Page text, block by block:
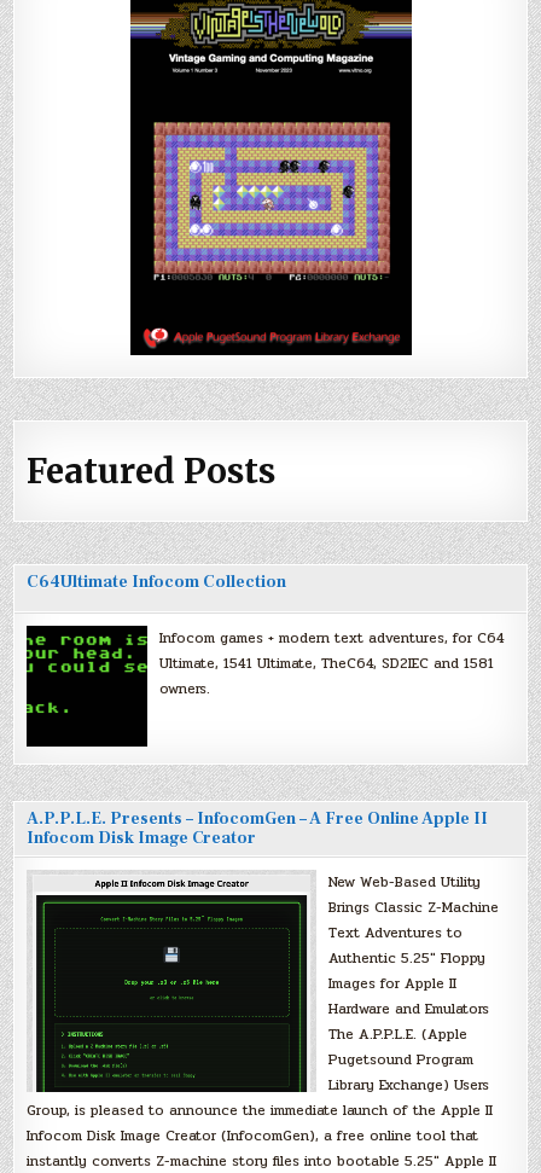
Featured Posts
C64Ultimate Infocom Collection
Infocom games + modern text adventures, for C64
Ultimate, 1541 Ultimate, TheC64, SD2IEC and 1581
owners.
A.P.P.L.E. Presents – InfocomGen – A Free Online Apple II
Infocom Disk Image Creator
New Web-Based Utility
Brings Classic Z-Machine
Text Adventures to
Authentic 5.25″ Floppy
Images for Apple II
Hardware and Emulators
The A.P.P.L.E. (Apple
Pugetsound Program
Library Exchange) Users
Group, is pleased to announce the immediate launch of the Apple II
Infocom Disk Image Creator (InfocomGen), a free online tool that
instantly converts Z-machine story files into bootable 5.25″ Apple II